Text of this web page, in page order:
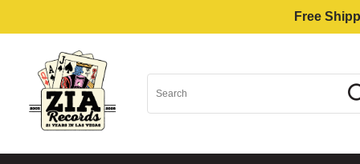
Free